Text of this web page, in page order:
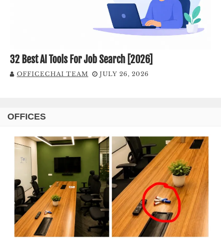
32 Best AI Tools For Job Search [2026]
OFFICECHAI TEAM JULY 26, 2026
OFFICES